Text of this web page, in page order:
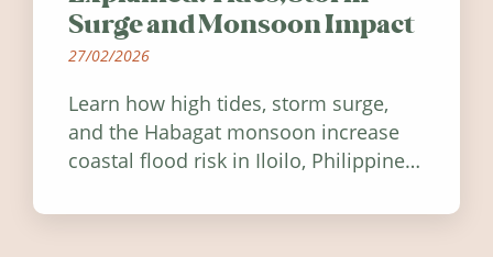
Surge and Monsoon Impact
27/02/2026
Learn how high tides, storm surge,
and the Habagat monsoon increase
coastal flood risk in Iloilo, Philippines,